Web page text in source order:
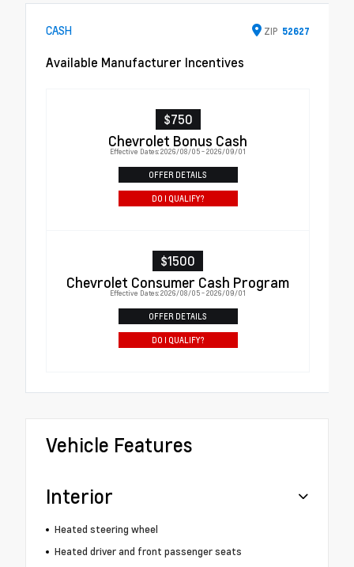
CASH ZIP 52627
Available Manufacturer Incentives
$750
Chevrolet Bonus Cash
Effective Dates: 2026/08/05 - 2026/09/01
OFFER DETAILS
DO I QUALIFY?
$1500
Chevrolet Consumer Cash Program
Effective Dates: 2026/08/05 - 2026/09/01
OFFER DETAILS
DO I QUALIFY?
Vehicle Features
Interior
Heated steering wheel
Heated driver and front passenger seats